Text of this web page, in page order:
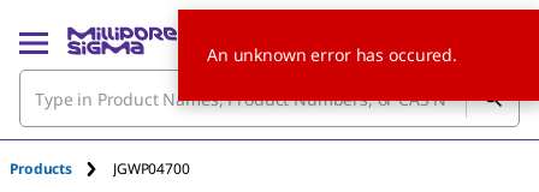
Products JGWP04700
An unknown error has occured.